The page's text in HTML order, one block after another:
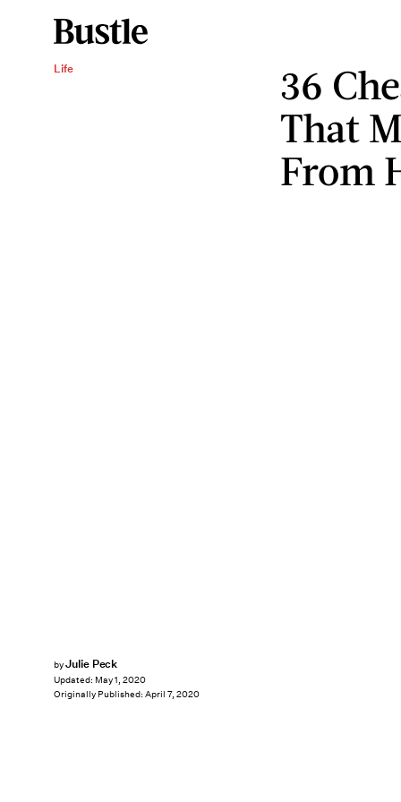
Life
36
That
From
byJulie Peck
Updated: May 1, 2020
Originally Published: April 7, 2020